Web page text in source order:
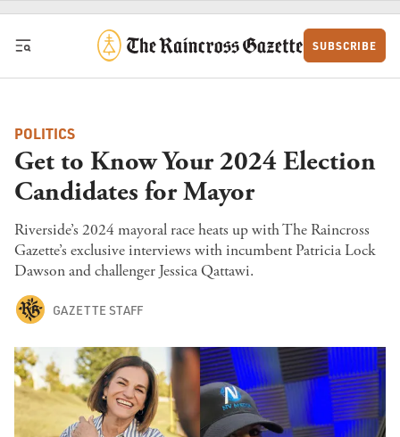
Skip to content
SUBSCRIBE
POLITICS
Get to Know Your 2024 Election
Candidates for Mayor
Riverside’s 2024 mayoral race heats up with The Raincross
Gazette’s exclusive interviews with incumbent Patricia Lock
Dawson and challenger Jessica Qattawi.
GAZETTE STAFF